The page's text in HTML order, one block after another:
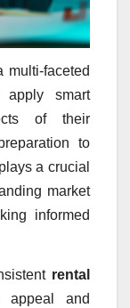
multi-faceted
apply smart
of their
to
a crucial
market
informed
rental
and